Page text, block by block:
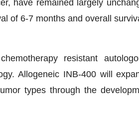
have remained largely
of 6-7 months and overall
resistant
Allogeneic INB-400 will
types through the